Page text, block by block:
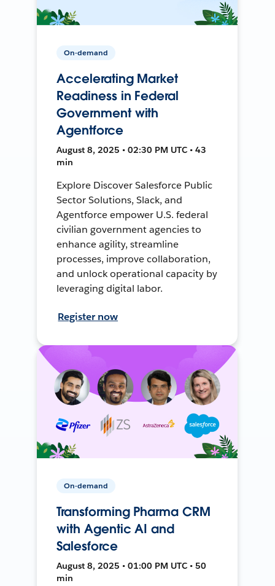
On-demand
Accelerating Market
Readiness in Federal
Government with
Agentforce
August 8, 2025 • 02:30 PM UTC • 43
min
Explore Discover Salesforce Public
Sector Solutions, Slack, and
Agentforce empower U.S. federal
civilian government agencies to
enhance agility, streamline
processes, improve collaboration,
and unlock operational capacity by
leveraging digital labor.
Register now
On-demand
Transforming Pharma CRM
with Agentic AI and
Salesforce
August 8, 2025 • 01:00 PM UTC • 50
min